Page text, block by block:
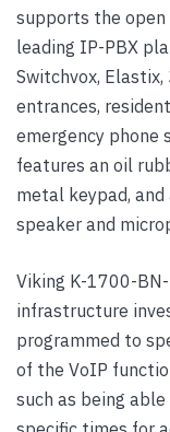
supports the
leading IP-PBX
Switchvox,
entrances,
emergency
features an oil
metal keypad,
speaker and
Viking K-1700-
infrastructure
programmed to
of the VoIP
such as being